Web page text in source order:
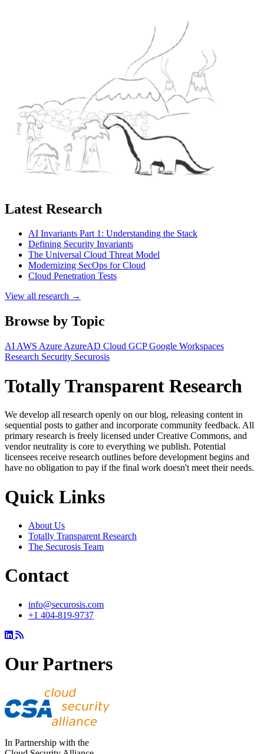
Latest Research
AI Invariants Part 1: Understanding the Stack
Defining Security Invariants
The Universal Cloud Threat Model
Modernizing SecOps for Cloud
Cloud Penetration Tests
View all research →
Browse by Topic
AI AWS Azure AzureAD Cloud GCPGoogle Workspaces
Research Security Securosis
Totally Transparent Research
We develop all research openly on our blog, releasing content in
sequential posts to gather and incorporate community feedback. All
primary research is freely licensed under Creative Commons, and
vendor neutrality is core to everything we publish. Potential
licensees receive research outlines before development begins and
have no obligation to pay if the final work doesn't meet their needs.
Quick Links
About Us
Totally Transparent Research
The Securosis Team
Contact
info@securosis.com
+1 404-819-9737
Our Partners
In Partnership with the